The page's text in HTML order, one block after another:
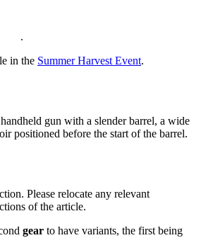
.
in the Summer Harvest Event.
gun with a slender barrel, a wide
positioned before the start of the barrel.
Please relocate any relevant
of the article.
gear to have variants, the first being